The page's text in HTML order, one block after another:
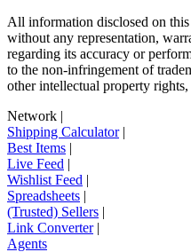
All information disclosed on
without any representation,
regarding its accuracy or
to the non-infringement of
other intellectual property
Network |
Shipping Calculator|
Best Items |
Live Feed |
Wishlist Feed |
Spreadsheets |
(Trusted) Sellers |
Link Converter|
Agents